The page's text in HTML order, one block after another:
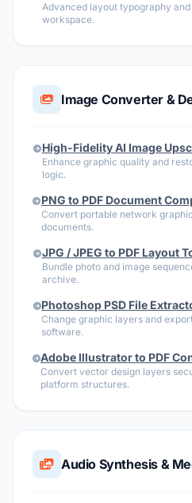
Advanced layout typography
workspace.
Image Converter &
High-Fidelity AI Image
Enhance graphic quality and
logic.
PNG to PDF Document
Convert portable network
documents.
JPG / JPEG to PDF Layout
Bundle photo and image
archive.
Photoshop PSD File
Change graphic layers and
software.
Adobe Illustrator to PDF
Convert vector design layers
platform structures.
Audio Synthesis &